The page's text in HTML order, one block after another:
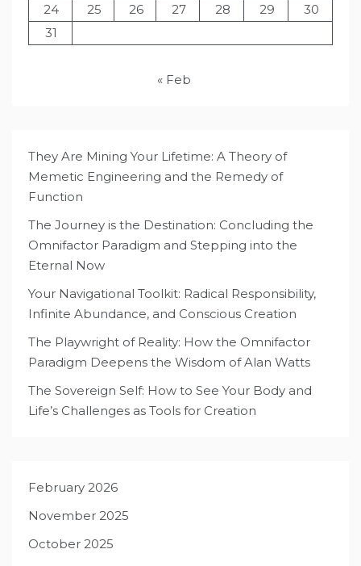
24
25 26 27 28 29
30
31
« Feb
They Are Mining Your Lifetime: A Theory of
Memetic Engineering and the Remedy of
Function
The Journey is the Destination: Concluding the
Omnifactor Paradigm and Stepping into the
Eternal Now
Your Navigational Toolkit: Radical Responsibility,
Infinite Abundance, and Conscious Creation
The Playwright of Reality: How the Omnifactor
Paradigm Deepens the Wisdom of Alan Watts
The Sovereign Self: How to See Your Body and
Life’s Challenges as Tools for Creation
February 2026
November 2025
October 2025